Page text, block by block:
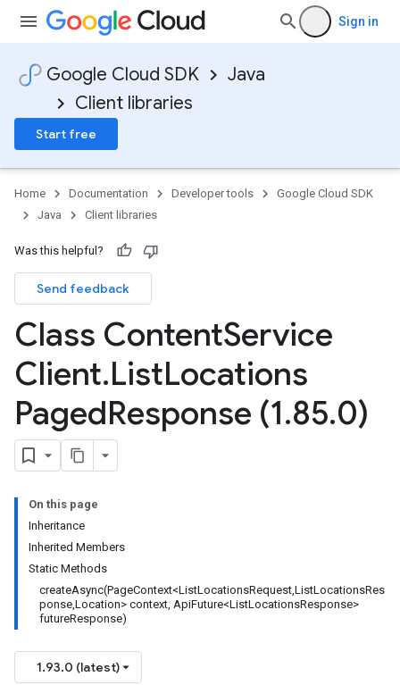
Sign in
Google Cloud SDK
Java
Client libraries
Start free
Home Documentation Developer tools
Google Cloud SDK
Java
Client libraries
Was this helpful?
Send feedback
Class ContentService
Client.ListLocations
PagedResponse (1.85.0)
On this page
Inheritance
Inherited Members
Static Methods
createAsync(PageContext<ListLocationsRequest,ListLocationsRes
ponse,Location> context, ApiFuture<ListLocationsResponse>
futureResponse)
1.93.0 (latest)